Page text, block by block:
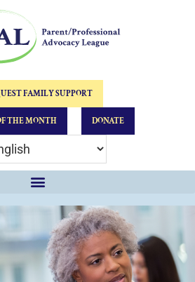
FAMILY SUPPORT
THE MONTH DONATE